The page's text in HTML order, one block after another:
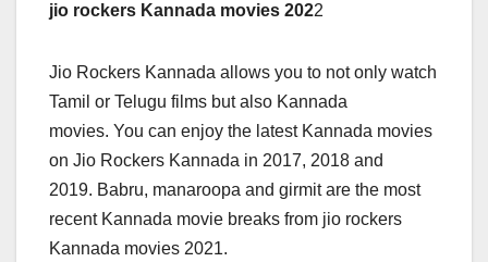
jio rockers Kannada movies 2022
Jio Rockers Kannada allows you to not only watch
Tamil or Telugu films but also Kannada
movies. You can enjoy the latest Kannada movies
on Jio Rockers Kannada in 2017, 2018 and
2019. Babru, manaroopa and girmit are the most
recent Kannada movie breaks from jio rockers
Kannada movies 2021.